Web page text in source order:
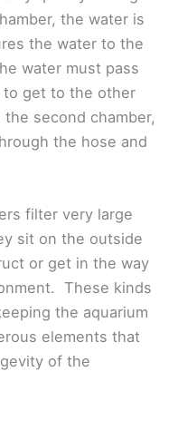
the water is
the water to the
water must pass
get to the other
second chamber,
the hose and
filter very large
sit on the outside
or get in the way
These kinds
the aquarium
elements that
of the